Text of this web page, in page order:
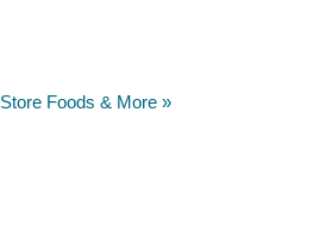
Store Foods & More »